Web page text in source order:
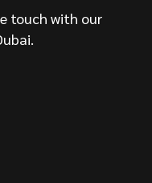
touch with our